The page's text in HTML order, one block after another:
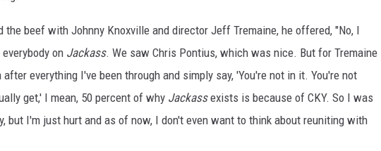
the beef with Johnny Knoxville and director Jeff Tremaine, he offered, "No, I
on Jackass. We saw Chris Pontius, which was nice. But for Tremaine
everything I've been through and simply say, 'You're not in it. You're not
get,' I mean, 50 percent of why Jackassexists is because of CKY. So I was
but I'm just hurt and as of now, I don't even want to think about reuniting with